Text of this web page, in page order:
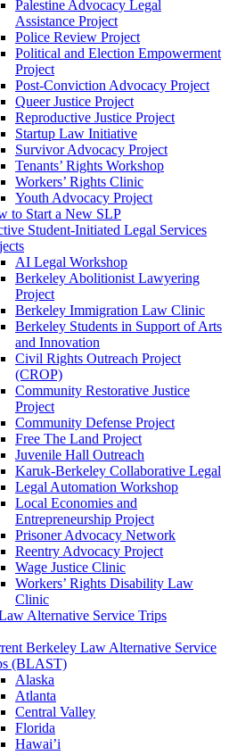
Palestine Advocacy Legal
Assistance Project
Police Review Project
Political and Election Empowerment
Project
Post-Conviction Advocacy Project
Queer Justice Project
Reproductive Justice Project
Startup Law Initiative
Survivor Advocacy Project
Tenants’ Rights Workshop
Workers’ Rights Clinic
Youth Advocacy Project
to Start a New SLP
Student-Initiated Legal Services
AI Legal Workshop
Berkeley Abolitionist Lawyering
Project
Berkeley Immigration Law Clinic
Berkeley Students in Support of Arts
and Innovation
Civil Rights Outreach Project
(CROP)
Community Restorative Justice
Project
Community Defense Project
Free The Land Project
Juvenile Hall Outreach
Karuk-Berkeley Collaborative Legal
Legal Automation Workshop
Local Economies and
Entrepreneurship Project
Prisoner Advocacy Network
Reentry Advocacy Project
Wage Justice Clinic
Workers’ Rights Disability Law
Clinic
Alternative Service Trips
Berkeley Law Alternative Service
(BLAST)
Alaska
Atlanta
Central Valley
Florida
Hawai’i